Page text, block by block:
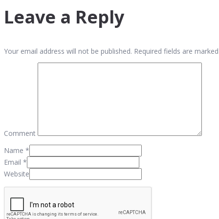
Leave a Reply
Your email address will not be published. Required fields are
Comment
Name *
Email *
Website